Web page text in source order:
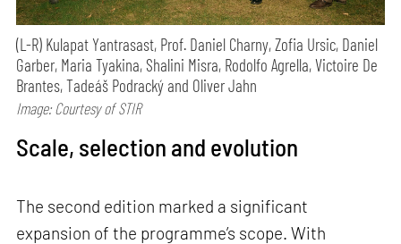
(L-R) Kulapat Yantrasast, Prof. Daniel Charny, Zofia Ursic, Daniel
Garber, Maria Tyakina, Shalini Misra, Rodolfo Agrella, Victoire De
Brantes, Tadeáš Podracký and Oliver Jahn
Image: Courtesy of STIR
Scale, selection and evolution
The second edition marked a significant
expansion of the programme’s scope. With